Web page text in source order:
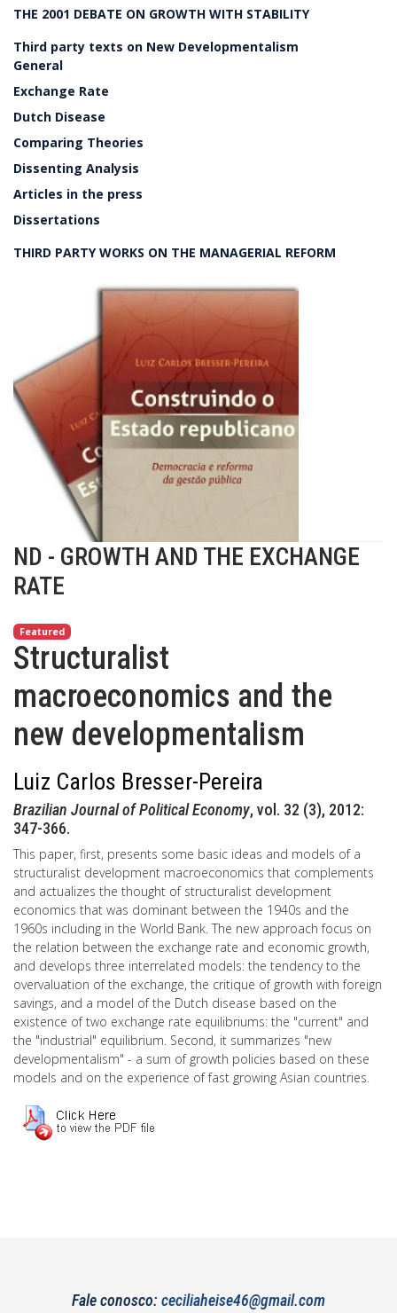
THE 2001 DEBATE ON GROWTH WITH STABILITY
Third party texts on New Developmentalism
General
Exchange Rate
Dutch Disease
Comparing Theories
Dissenting Analysis
Articles in the press
Dissertations
THIRD PARTY WORKS ON THE MANAGERIAL REFORM
ND - GROWTH AND THE EXCHANGE
RATE
Featured
Structuralist
macroeconomics and the
new developmentalism
Luiz Carlos Bresser-Pereira
Brazilian Journal of Political Economy, vol. 32 (3), 2012:
347-366.
This paper, first, presents some basic ideas and models of a
structuralist development macroeconomics that complements
and actualizes the thought of structuralist development
economics that was dominant between the 1940s and the
1960s including in the World Bank. The new approach focus on
the relation between the exchange rate and economic growth,
and develops three interrelated models: the tendency to the
overvaluation of the exchange, the critique of growth with foreign
savings, and a model of the Dutch disease based on the
existence of two exchange rate equilibriums: the "current" and
the "industrial" equilibrium. Second, it summarizes "new
developmentalism" - a sum of growth policies based on these
models and on the experience of fast growing Asian countries.
Fale conosco: ceciliaheise46@gmail.com